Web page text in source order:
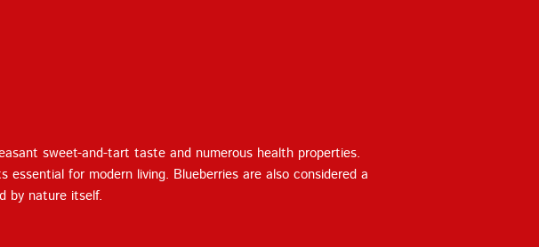
sweet-and-tart taste and numerous health properties.
for modern living. Blueberries are also considered a
by nature itself.